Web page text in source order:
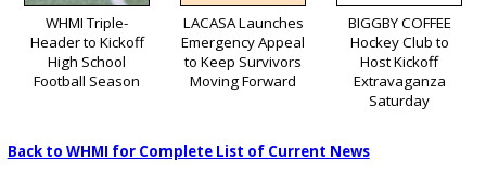
WHMI Triple-
Header to Kickoff
High School
Football Season
LACASA Launches
Emergency Appeal
to Keep Survivors
Moving Forward
BIGGBY COFFEE
Hockey Club to
Host Kickoff
Extravaganza
Saturday
Back to WHMI for Complete List of Current News